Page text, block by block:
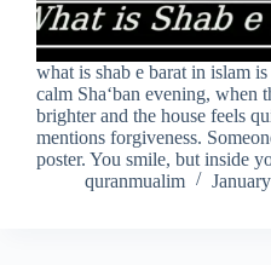
what is shab e barat in islam
calm Sha‘ban evening, when
brighter and the house feels
mentions forgiveness.
poster. You smile, but inside
quranmualim